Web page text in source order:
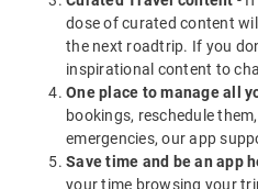
dose of curated content
the next roadtrip. If you
inspirational content to
One place to manage all
bookings, reschedule
emergencies, our app
Save time and be an app
your time browsing your